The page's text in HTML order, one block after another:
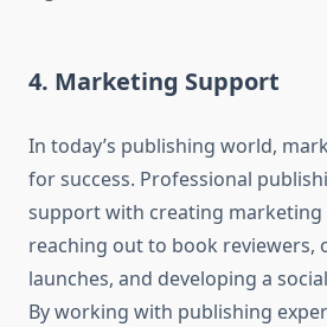
4. Marketing Support
In today’s publishing world,
for success. Professional
support with creating marketing
reaching out to book reviewers,
launches, and developing a
By working with publishing